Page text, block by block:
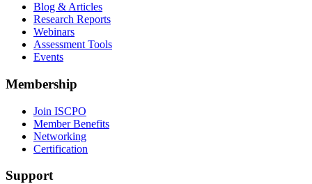
Blog & Articles
Research Reports
Webinars
Assessment Tools
Events
Membership
Join ISCPO
Member Benefits
Networking
Certification
Support